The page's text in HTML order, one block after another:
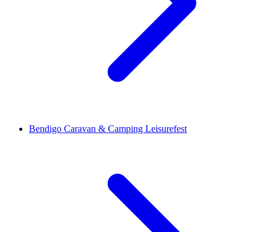
Bendigo Caravan & Camping Leisurefest